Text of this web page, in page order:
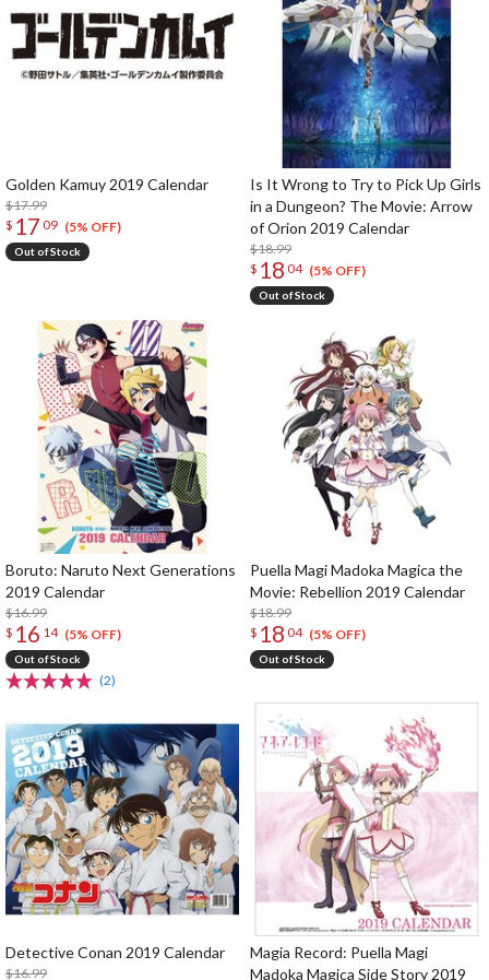
Golden Kamuy 2019 Calendar
$17.99
$ 17 09 (5% OFF)
Out of Stock
Is It Wrong to Try to Pick Up Girls
in a Dungeon? The Movie: Arrow
of Orion 2019 Calendar
$18.99
$ 18 04 (5% OFF)
Out of Stock
Boruto: Naruto Next Generations
2019 Calendar
$16.99
$ 16 14 (5% OFF)
Out of Stock
(2)
Puella Magi Madoka Magica the
Movie: Rebellion 2019 Calendar
$18.99
$ 18 04 (5% OFF)
Out of Stock
Detective Conan 2019 Calendar
$16.99
Magia Record: Puella Magi
Madoka Magica Side Story 2019